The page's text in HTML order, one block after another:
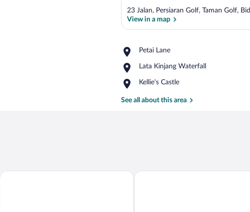
23 Jalan, Persiaran Golf, Taman Golf,
View in a map
Petai Lane
Place,
Lane
Lata Kinjang Waterfall
Place,
Kinjang
Kellie's Castle
Place,
Castle
See all about this area
Kampar Boutique Hotel - Kampar SentralFullyWell Hotel